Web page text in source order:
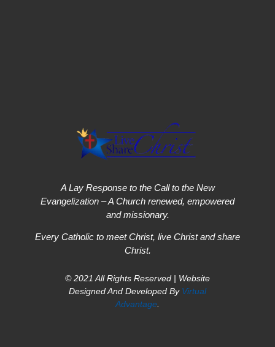
A Lay Response to the Call to the New
Evangelization – A Church renewed, empowered
and missionary.
Every Catholic to meet Christ, live Christ and share
Christ.
© 2021 All Rights Reserved | Website
Designed And Developed By Virtual
Advantage.